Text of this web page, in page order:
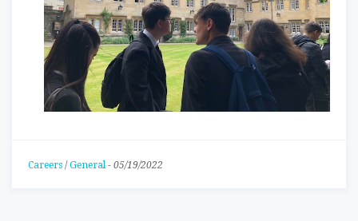
Careers /General - 05/19/2022